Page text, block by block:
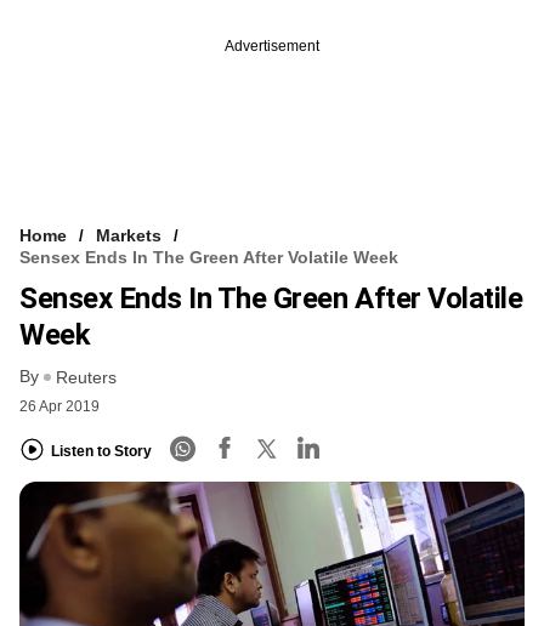
Advertisement
Home
Markets
Sensex Ends In The Green After Volatile Week
Sensex Ends In The Green After Volatile
Week
By Reuters
26 Apr 2019
Listen to Story